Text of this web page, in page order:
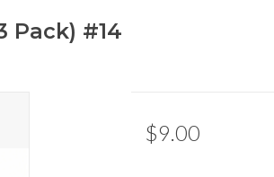
Pack) #14
$9.00